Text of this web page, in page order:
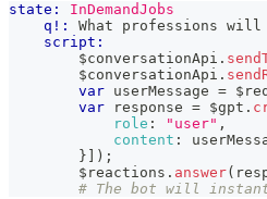
state:
InDemandJobs
q!:
What professions will
script:
        $conversationApi
.
        $conversationApi
.
var userMessage =
var response = $gpt .
role : "user" ,
content :
}
) ;
        $reactions
. answer(
# The bot will